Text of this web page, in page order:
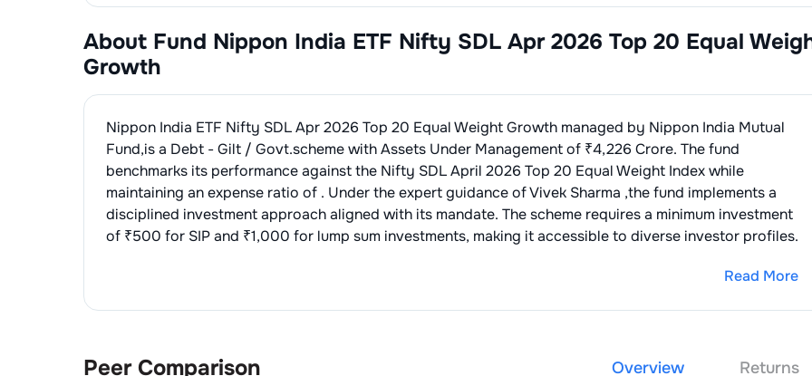
About Fund Nippon India ETF Nifty SDL Apr 2026 Top 20 Equal
Growth
Nippon India ETF Nifty SDL Apr 2026 Top 20 Equal Weight Growth managed by Nippon India Mutual
Fund,is a Debt - Gilt / Govt.scheme with Assets Under Management of ₹4,226 Crore. The fund
benchmarks its performance against the Nifty SDL April 2026 Top 20 Equal Weight Indexwhile
maintaining an expense ratio of . Under the expert guidance ofVivek Sharma ,the fund implements a
disciplined investment approach aligned with its mandate. The scheme requires a minimum investment
of ₹500 for SIP and ₹1,000 for lump sum investments, making it accessible to diverse investor profiles.
Read More
Peer Comparison Overview Returns